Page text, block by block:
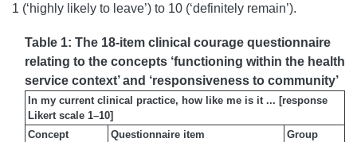
1 (‘highly likely to leave’) to 10 (‘definitely remain’).
Table 1: The 18-item clinical courage questionnaire
relating to the concepts ‘functioning within the health
service context’ and ‘responsiveness to community’
In my current clinical practice, how like me is it ... [response
Likert scale 1–10]
Concept
Questionnaire item
Group